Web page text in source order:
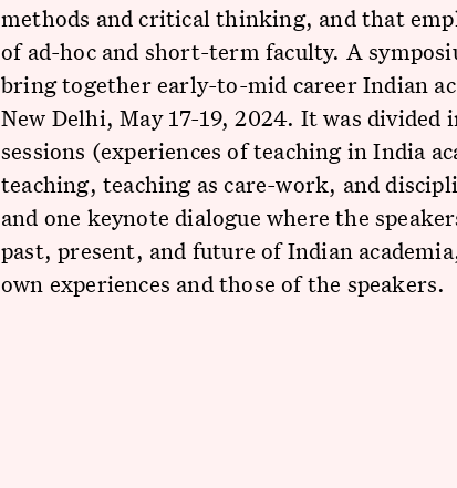
methods and critical thinking, and that
of ad-hoc and short-term faculty. A
bring together early-to-mid career Indian
New Delhi, May 17-19, 2024. It was
sessions (experiences of teaching in India
teaching, teaching as care-work, and
and one keynote dialogue where the
past, present, and future of Indian
own experiences and those of the speakers.